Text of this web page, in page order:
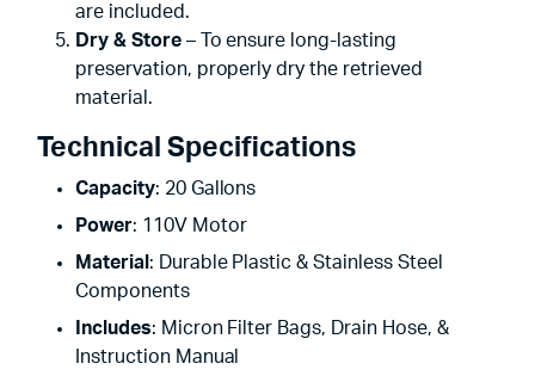
are included.
Dry & Store– To ensure long-lasting
preservation, properly dry the retrieved
material.
Technical Specifications
Capacity: 20 Gallons
Power: 110V Motor
Material : Durable Plastic & Stainless Steel
Components
Includes: Micron Filter Bags, Drain Hose, &
Instruction Manual